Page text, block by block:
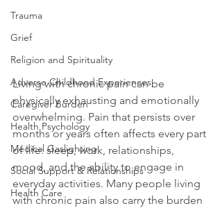
Trauma
Grief
Religion and Spirituality
Adverse Childhood Experiences
Caregiver Burden
Health Psychology
Medical Gaslighting
Social Support & Relationships
Health Care
Living with chronic pain can be
physically exhausting and emotionally
overwhelming. Pain that persists over
months or years often affects every part
of life: sleep, work, relationships,
mood, and the ability to engage in
everyday activities. Many people living
with chronic pain also carry the burden